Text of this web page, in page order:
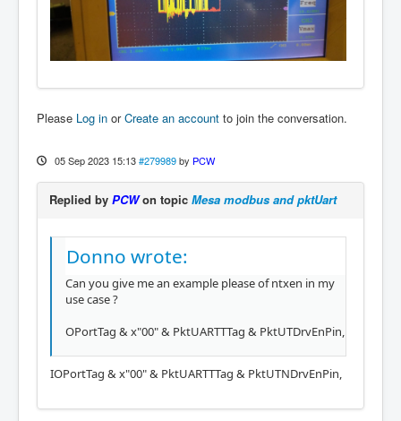
Please Log in orCreate an account to join the conversation.
05 Sep 2023 15:13 #279989 by PCW
Replied by PCWon topic Mesa modbus and pktUart
Donno wrote:
Can you give me an example please of ntxen in my
use case ?
OPortTag & x"00" & PktUARTTTag & PktUTDrvEnPin,
IOPortTag & x"00" & PktUARTTTag & PktUTNDrvEnPin,